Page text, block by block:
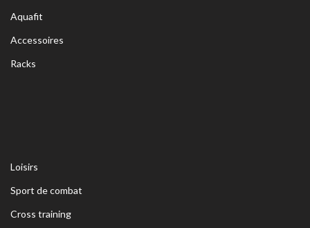
Aquafit
Accessoires
Racks
Loisirs
Sport de combat
Cross training